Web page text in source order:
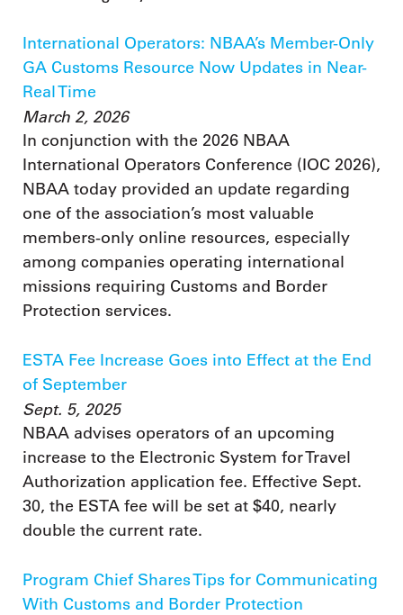
International Operators: NBAA’s Member-Only
GA Customs Resource Now Updates in Near-
Real Time
March 2, 2026
In conjunction with the 2026 NBAA
International Operators Conference (IOC 2026),
NBAA today provided an update regarding
one of the association’s most valuable
members-only online resources, especially
among companies operating international
missions requiring Customs and Border
Protection services.
ESTA Fee Increase Goes into Effect at the End
of September
Sept. 5, 2025
NBAA advises operators of an upcoming
increase to the Electronic System for Travel
Authorization application fee. Effective Sept.
30, the ESTA fee will be set at $40, nearly
double the current rate.
Program Chief Shares Tips for Communicating
With Customs and Border Protection